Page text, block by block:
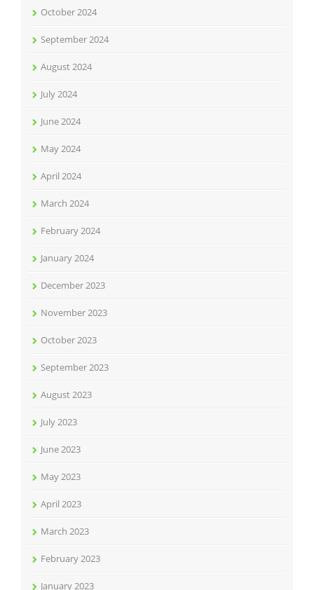
October 2024
September 2024
August 2024
July 2024
June 2024
May 2024
April 2024
March 2024
February 2024
January 2024
December 2023
November 2023
October 2023
September 2023
August 2023
July 2023
June 2023
May 2023
April 2023
March 2023
February 2023
January 2023